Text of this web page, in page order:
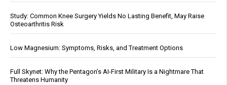
Study: Common Knee Surgery Yields No Lasting Benefit, May Raise
Osteoarthritis Risk
Low Magnesium: Symptoms, Risks, and Treatment Options
Full Skynet: Why the Pentagon’s AI-First Military Is a Nightmare That
Threatens Humanity